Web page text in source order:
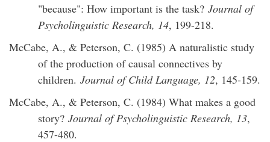
"because": How important is the task? Journal of
Psycholinguistic Research, 14, 199-218.
McCabe, A., & Peterson, C. (1985) A naturalistic study
of the production of causal connectives by
children. Journal of Child Language, 12, 145-159.
McCabe, A., & Peterson, C. (1984) What makes a good
story? Journal of Psycholinguistic Research, 13,
457-480.